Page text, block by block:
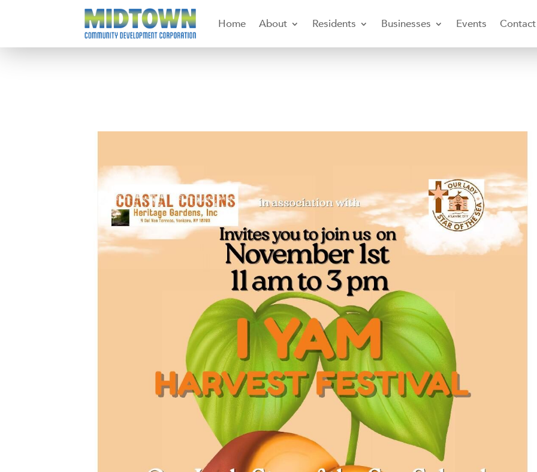
Home About Residents Businesses Events Contact